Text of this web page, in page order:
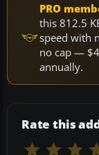
PRO
this 812.5
speed with
no cap —
annually.
Rate this